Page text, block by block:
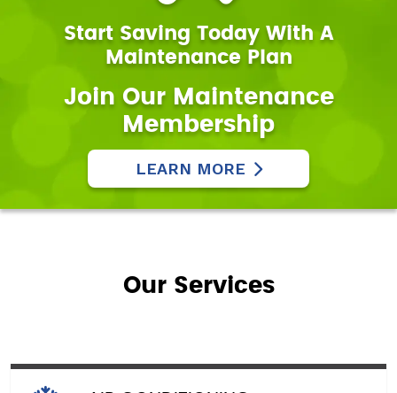
Start Saving Today With A
Maintenance Plan
Join Our Maintenance
Membership
LEARN MORE
Our Services